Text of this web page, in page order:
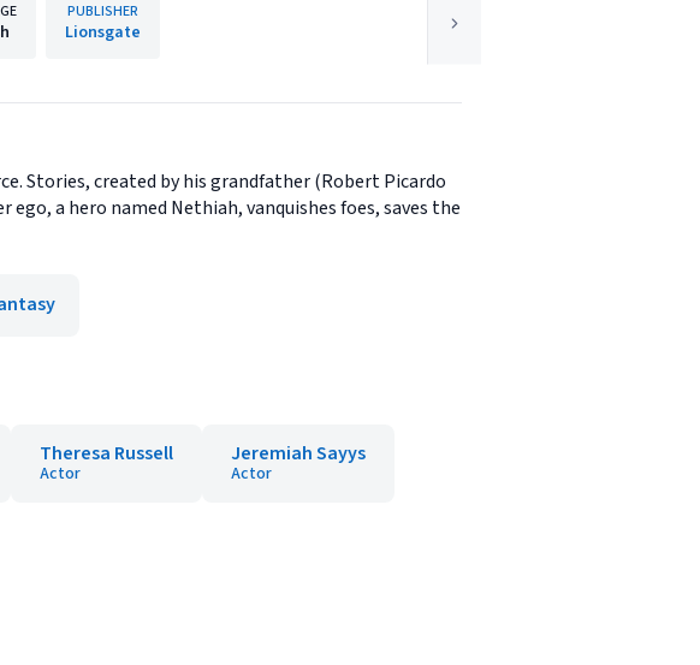
PUBLISHER
Lionsgate
Stories, created by his grandfather (Robert Picardo
ego, a hero named Nethiah, vanquishes foes, saves the
Theresa Russell
Actor
Jeremiah Sayys
Actor